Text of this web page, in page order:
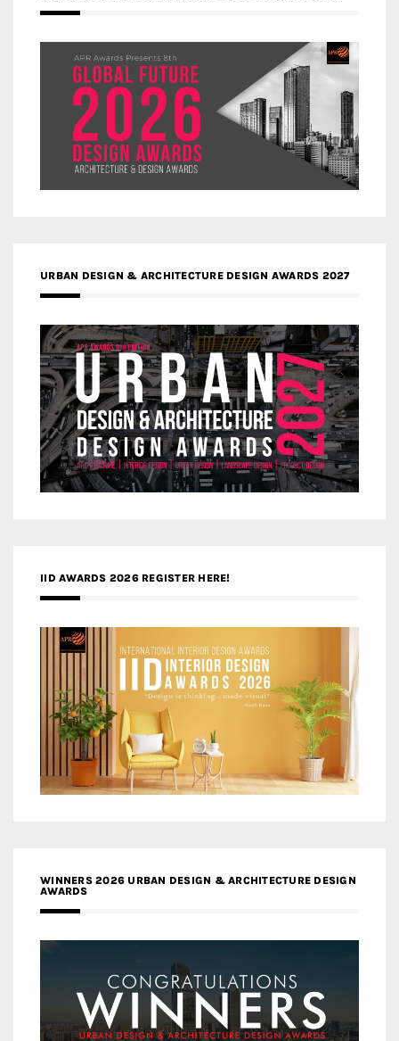
URBAN DESIGN & ARCHITECTURE DESIGN AWARDS 2027
IID AWARDS 2026 REGISTER HERE!
WINNERS 2026 URBAN DESIGN & ARCHITECTURE DESIGN
AWARDS